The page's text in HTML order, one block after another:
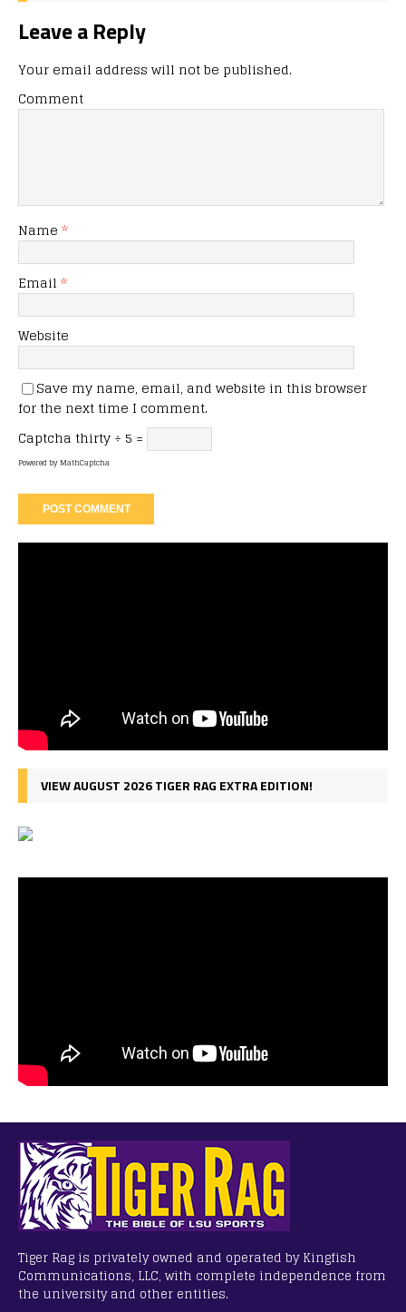
Leave a Reply
Your email address will not be published.
Comment
Name *
Email *
Website
Save my name, email, and website in this browser
for the next time I comment.
Captcha thirty ÷ 5 =
Powered byMathCaptcha
VIEW AUGUST 2026 TIGER RAG EXTRA EDITION!
Tiger Rag is privately owned and operated by Kingfish
Communications, LLC, with complete independence from
the university and other entities.